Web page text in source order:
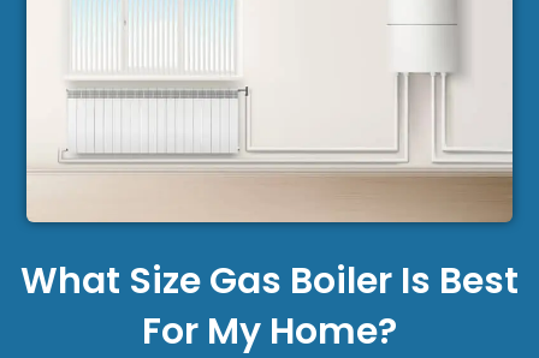
What Size Gas Boiler Is Best
For My Home?